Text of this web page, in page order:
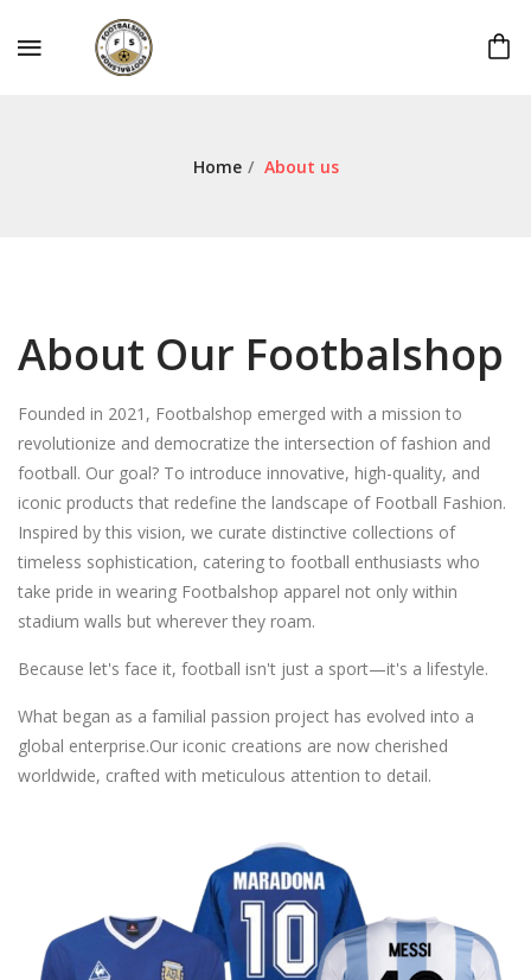
Home / About us
About Our Footbalshop
Founded in 2021, Footbalshop emerged with a mission to
revolutionize and democratize the intersection of fashion and
football. Our goal? To introduce innovative, high-quality, and
iconic products that redefine the landscape of Football Fashion.
Inspired by this vision, we curate distinctive collections of
timeless sophistication, catering to football enthusiasts who
take pride in wearing Footbalshop apparel not only within
stadium walls but wherever they roam.
Because let's face it, football isn't just a sport—it's a lifestyle.
What began as a familial passion project has evolved into a
global enterprise.Our iconic creations are now cherished
worldwide, crafted with meticulous attention to detail.